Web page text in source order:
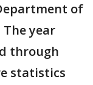
of
year
through
statistics